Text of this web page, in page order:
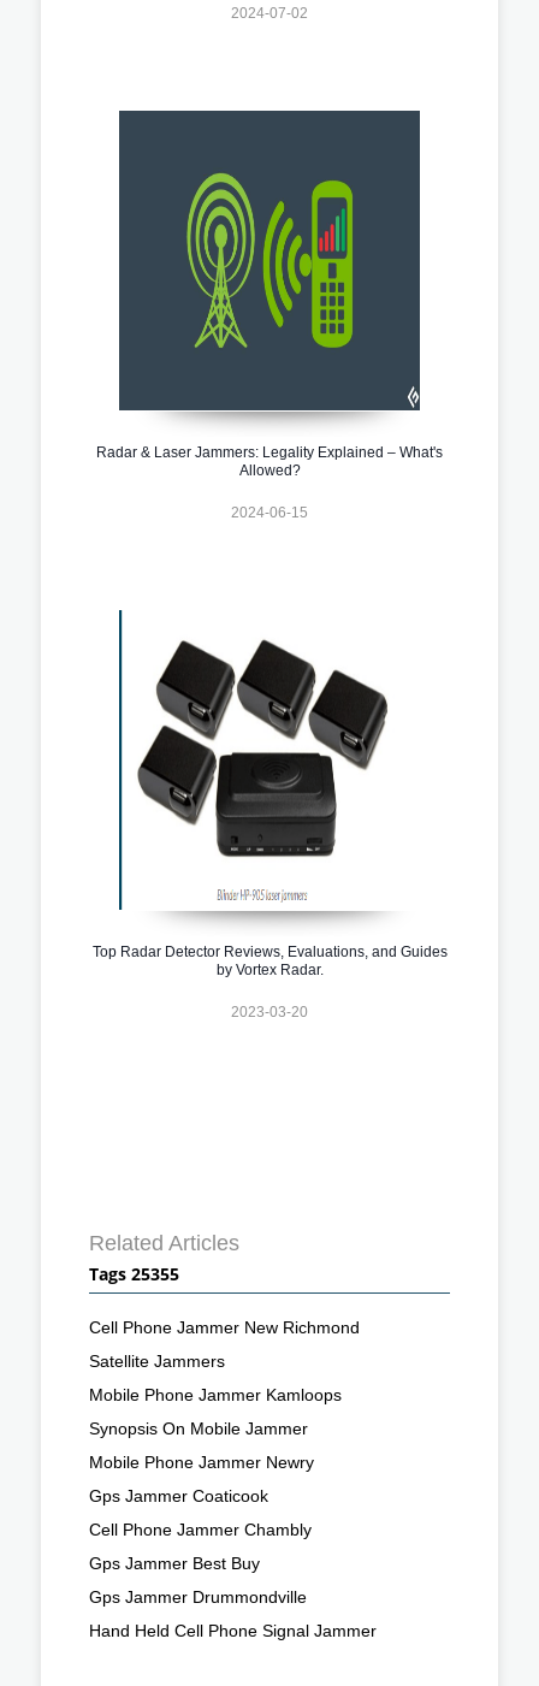
2024-07-02
Radar & Laser Jammers: Legality Explained – What's
Allowed?
2024-06-15
Top Radar Detector Reviews, Evaluations, and Guides
by Vortex Radar.
2023-03-20
Related Articles
Tags 25355
Cell Phone Jammer New Richmond
Satellite Jammers
Mobile Phone Jammer Kamloops
Synopsis On Mobile Jammer
Mobile Phone Jammer Newry
Gps Jammer Coaticook
Cell Phone Jammer Chambly
Gps Jammer Best Buy
Gps Jammer Drummondville
Hand Held Cell Phone Signal Jammer